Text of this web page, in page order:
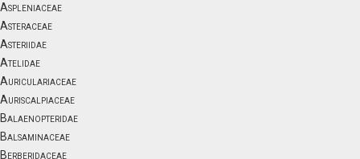
Aspleniaceae
Asteraceae
Asteriidae
Atelidae
Auriculariaceae
Auriscalpiaceae
Balaenopteridae
Balsaminaceae
Berberidaceae